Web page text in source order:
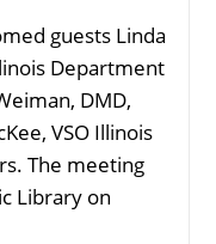
guests Linda
Department
DMD,
VSO Illinois
The meeting
Library on